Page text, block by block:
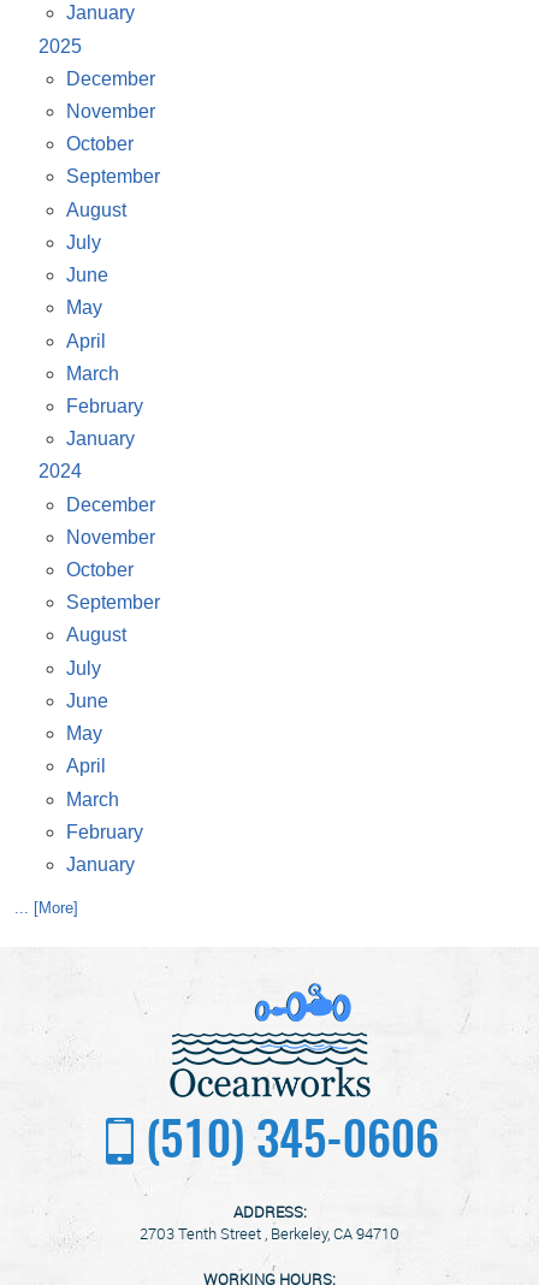
January
2025
December
November
October
September
August
July
June
May
April
March
February
January
2024
December
November
October
September
August
July
June
May
April
March
February
January
... [More]
(510) 345-0606
ADDRESS:
2703 Tenth Street , Berkeley, CA 94710
WORKING HOURS: